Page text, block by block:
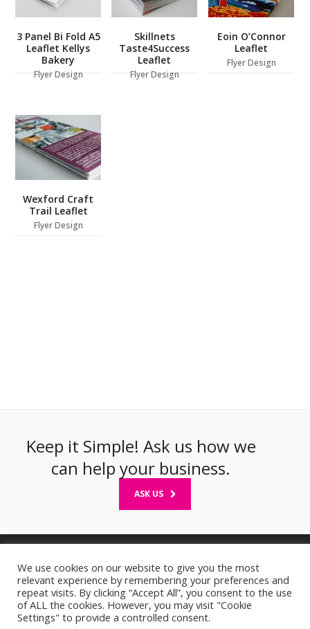
3 Panel Bi Fold A5
Leaflet Kellys
Bakery
Flyer Design
Skillnets
Taste4Success
Leaflet
Flyer Design
Eoin O’Connor
Leaflet
Flyer Design
Wexford Craft
Trail Leaflet
Flyer Design
Keep it Simple! Ask us how we
can help your business.
ASK US
Privacy Statement & GDPR Compliance |Cookie Policy
© 2026 Two Heads Design, Co Wexford, Ireland. Registered in Ireland
No. 310301. All Rights ReservedWeb Designers Wexford
We use cookies on our website to give you the most
relevant experience by remembering your preferences and
repeat visits. By clicking “Accept All”, you consent to the use
of ALL the cookies. However, you may visit "Cookie
Settings" to provide a controlled consent.